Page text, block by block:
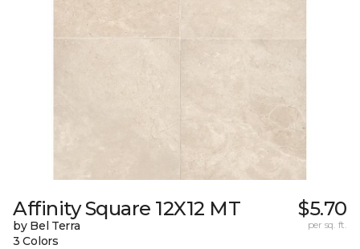
Affinity Square 12X12 MT
by Bel Terra
3 Colors
$5.70
per sq. ft.